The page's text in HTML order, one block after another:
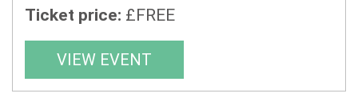
Ticket price: £FREE
VIEW EVENT